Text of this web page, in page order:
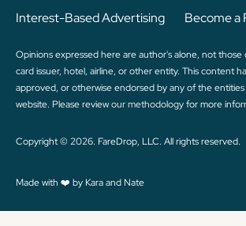
Interest-Based Advertising Become a
Opinions expressed here are author's alone, not those
card issuer, hotel, airline, or other entity. This content
approved, or otherwise endorsed by any of the
website. Please reviewour methodologyfor more
Copyright © 2026. FareDrop, LLC. All rights reserved.
Made with ❤️ by Kara and Nate